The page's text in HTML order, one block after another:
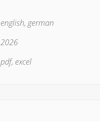
english, german
2026
pdf, excel